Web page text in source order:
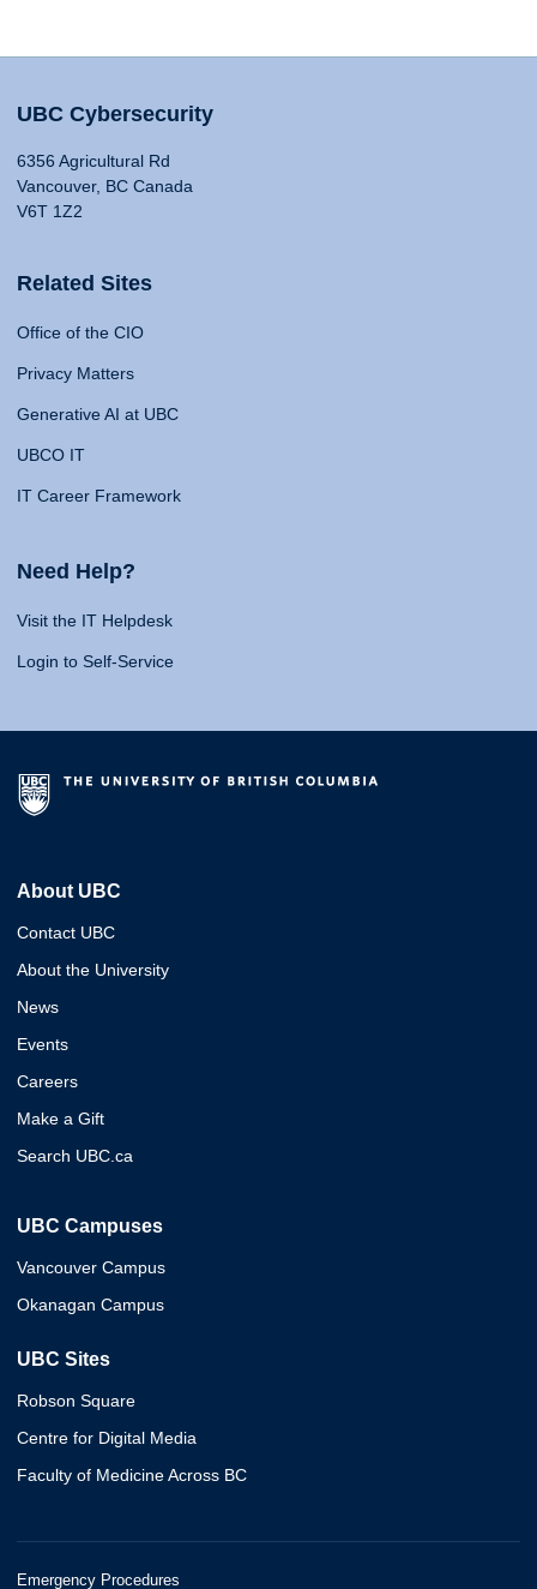
UBC Cybersecurity
6356 Agricultural Rd
Vancouver, BC Canada
V6T 1Z2
Related Sites
Office of the CIO
Privacy Matters
Generative AI at UBC
UBCO IT
IT Career Framework
Need Help?
Visit the IT Helpdesk
Login to Self-Service
About UBC
Contact UBC
About the University
News
Events
Careers
Make a Gift
Search UBC.ca
UBC Campuses
Vancouver Campus
Okanagan Campus
UBC Sites
Robson Square
Centre for Digital Media
Faculty of Medicine Across BC
Emergency Procedures